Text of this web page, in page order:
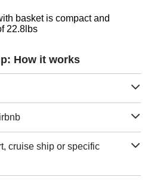
basket is compact and
22.8lbs
How it works
cruise ship or specific